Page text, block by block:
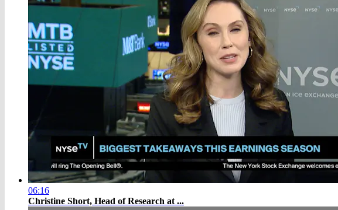
06:16
Christine Short, Head of Research at ...